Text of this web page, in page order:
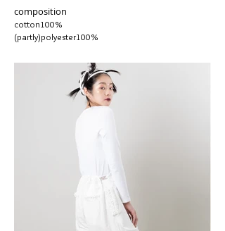
composition
cotton100%
(partly)polyester100%